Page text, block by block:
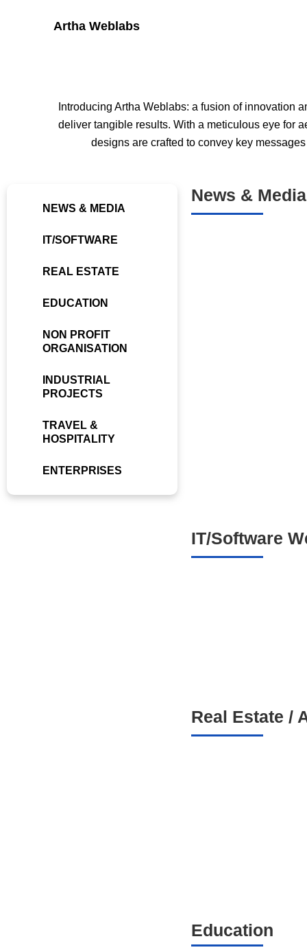
Artha Weblabs
Introducing Artha Weblabs: a fusion of innovation
deliver tangible results. With a meticulous eye for
designs are crafted to convey key
NEWS & MEDIA
IT/SOFTWARE
REAL ESTATE
EDUCATION
NON PROFIT
ORGANISATION
INDUSTRIAL
PROJECTS
TRAVEL &
HOSPITALITY
ENTERPRISES
News & Media
IT/Software
Real Estate /
Education